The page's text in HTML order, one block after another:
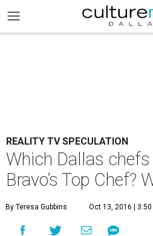
REALITY TV SPECULATION
Which Dallas
Bravo’s Top Chef?
By Teresa Gubbins Oct 13, 2016 | 3:50